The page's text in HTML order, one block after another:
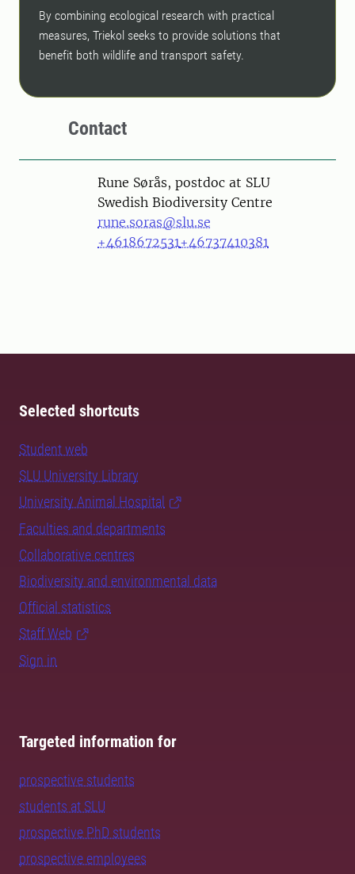
By combining ecological research with practical
measures, Triekol seeks to provide solutions that
benefit both wildlife and transport safety.
Contact
PersonRune Sørås, postdoc at SLU
Swedish Biodiversity Centre
rune.soras@slu.se
+4618672531+46737410381
Selected shortcuts
Student web
SLU University Library
University Animal Hospital
Faculties and departments
Collaborative centres
Biodiversity and environmental data
Official statistics
Staff Web
Sign in
Targeted information for
prospective students
students at SLU
prospective PhD students
prospective employees